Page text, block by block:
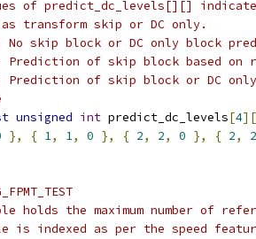
of predict_dc_levels[][]
transform skip or DC only.
skip block or DC only block
of skip block based on
of skip block or DC only
unsigned int predict_dc_levels[4][
}, { 1, 1, 0 }, { 2, 2, 0 }, { 2,
2
holds the maximum number of
is indexed as per the speed